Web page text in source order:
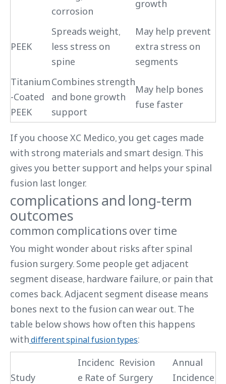
corrosion
growth
PEEK
Spreads weight,
less stress on
spine
May help prevent
extra stress on
segments
Titanium
-Coated
PEEK
Combines strength
and bone growth
support
May help bones
fuse faster
If you choose XC Medico, you get cages made
with strong materials and smart design. This
gives you better support and helps your spinal
fusion last longer.
complications and long-term
outcomes
common complications over time
You might wonder about risks after spinal
fusion surgery. Some people get adjacent
segment disease, hardware failure, or pain that
comes back. Adjacent segment disease means
bones next to the fusion can wear out. The
table below shows how often this happens
withdifferent spinal fusion types:
Study
Incidenc
e Rate of
Revision
Surgery
Annual
Incidence